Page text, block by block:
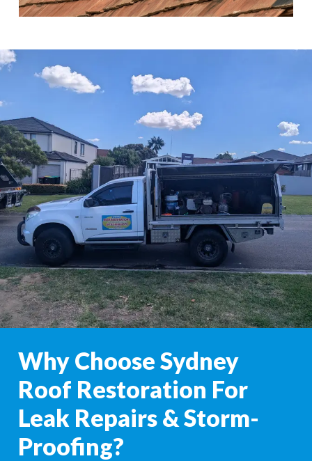
Why Choose Sydney
Roof Restoration For
Leak Repairs & Storm-
Proofing?